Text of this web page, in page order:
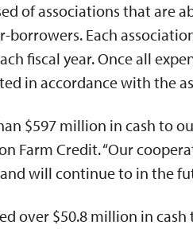
of associations that are
Each
fiscal year. Once all
in accordance with the
$597 million in cash to
Farm Credit. “Our
will continue to in the
over $50.8 million in